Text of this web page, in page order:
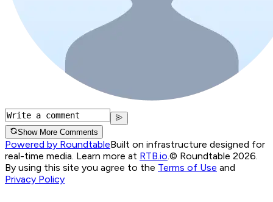
Show More Comments
Powered by RoundtableBuilt on infrastructure designed for
real-time media. Learn more at RTB.io.© Roundtable 2026.
By using this site you agree to the Terms of Use and
Privacy Policy